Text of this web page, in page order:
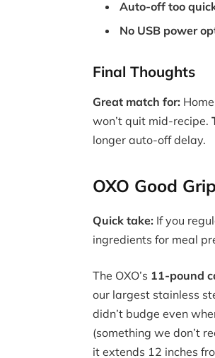
Auto-off too
No USB power
Final Thoughts
Great match for:
won’t quit mid-recipe.
longer auto-off delay.
OXO Good
Quick take: If you
ingredients for meal
The OXO’s 11-pound
our largest stainless
didn’t budge even
(something we don’t
it extends 12 inches